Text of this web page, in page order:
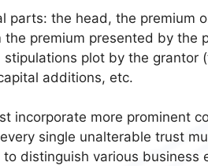
parts: the head, the premium
premium presented by the
stipulations plot by the grantor
additions, etc.
incorporate more prominent
single unalterable trust
distinguish various business